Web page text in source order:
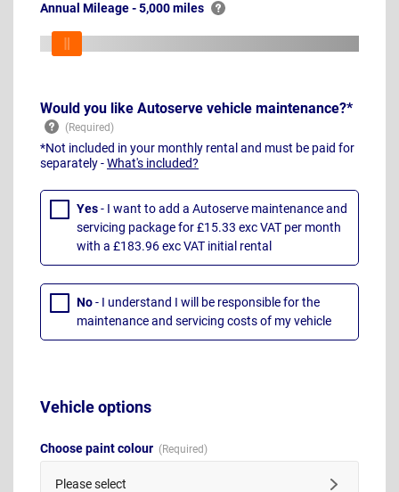
Annual Mileage - 5,000 miles
Would you like Autoserve vehicle maintenance?*
*Not included in your monthly rental and must be paid for
separately -What's included?
Yes- I want to add a Autoserve maintenance and
servicing package for £15.33 exc VAT per month
with a £183.96 exc VAT initial rental
No- I understand I will be responsible for the
maintenance and servicing costs of my vehicle
Vehicle options
Choose paint colour
Please select